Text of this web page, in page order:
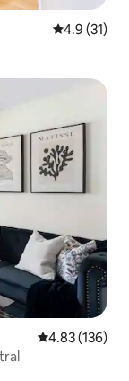
4.9 out of 5
4.9 (31)
4.83 out of 5
4.83 (136)